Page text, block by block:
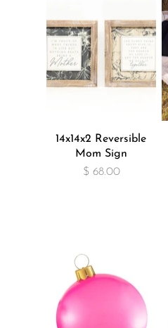
14x14x2 Reversible
Mom Sign
$ 68.00